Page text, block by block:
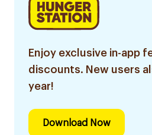
Enjoy exclusive in-app
discounts. New users
year!
Download Now